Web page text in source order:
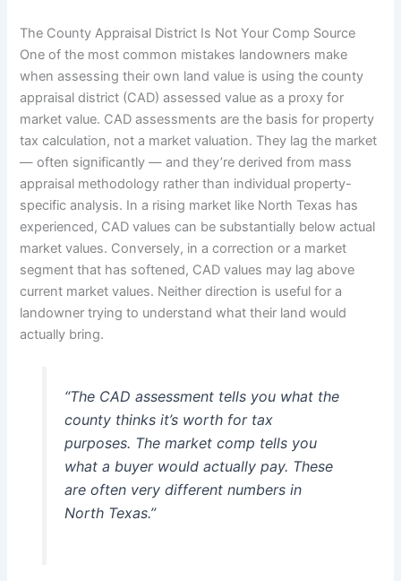
The County Appraisal District Is Not Your Comp Source
One of the most common mistakes landowners make
when assessing their own land value is using the county
appraisal district (CAD) assessed value as a proxy for
market value. CAD assessments are the basis for property
tax calculation, not a market valuation. They lag the market
— often significantly — and they’re derived from mass
appraisal methodology rather than individual property-
specific analysis. In a rising market like North Texas has
experienced, CAD values can be substantially below actual
market values. Conversely, in a correction or a market
segment that has softened, CAD values may lag above
current market values. Neither direction is useful for a
landowner trying to understand what their land would
actually bring.
“The CAD assessment tells you what the
county thinks it’s worth for tax
purposes. The market comp tells you
what a buyer would actually pay. These
are often very different numbers in
North Texas.”